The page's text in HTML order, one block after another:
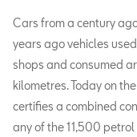
Cars from a century
years ago vehicles
shops and consumed
kilometres. Today on
certifies a combined
any of the 11,500